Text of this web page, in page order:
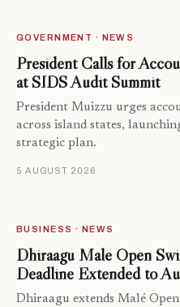
GOVERNMENT · NEWS
President Calls for
at SIDS Audit Summit
President Muizzu urges
across island states,
strategic plan.
5 AUGUST 2026
BUSINESS · NEWS
Dhiraagu Malé Open
Deadline Extended to
Dhiraagu extends Malé